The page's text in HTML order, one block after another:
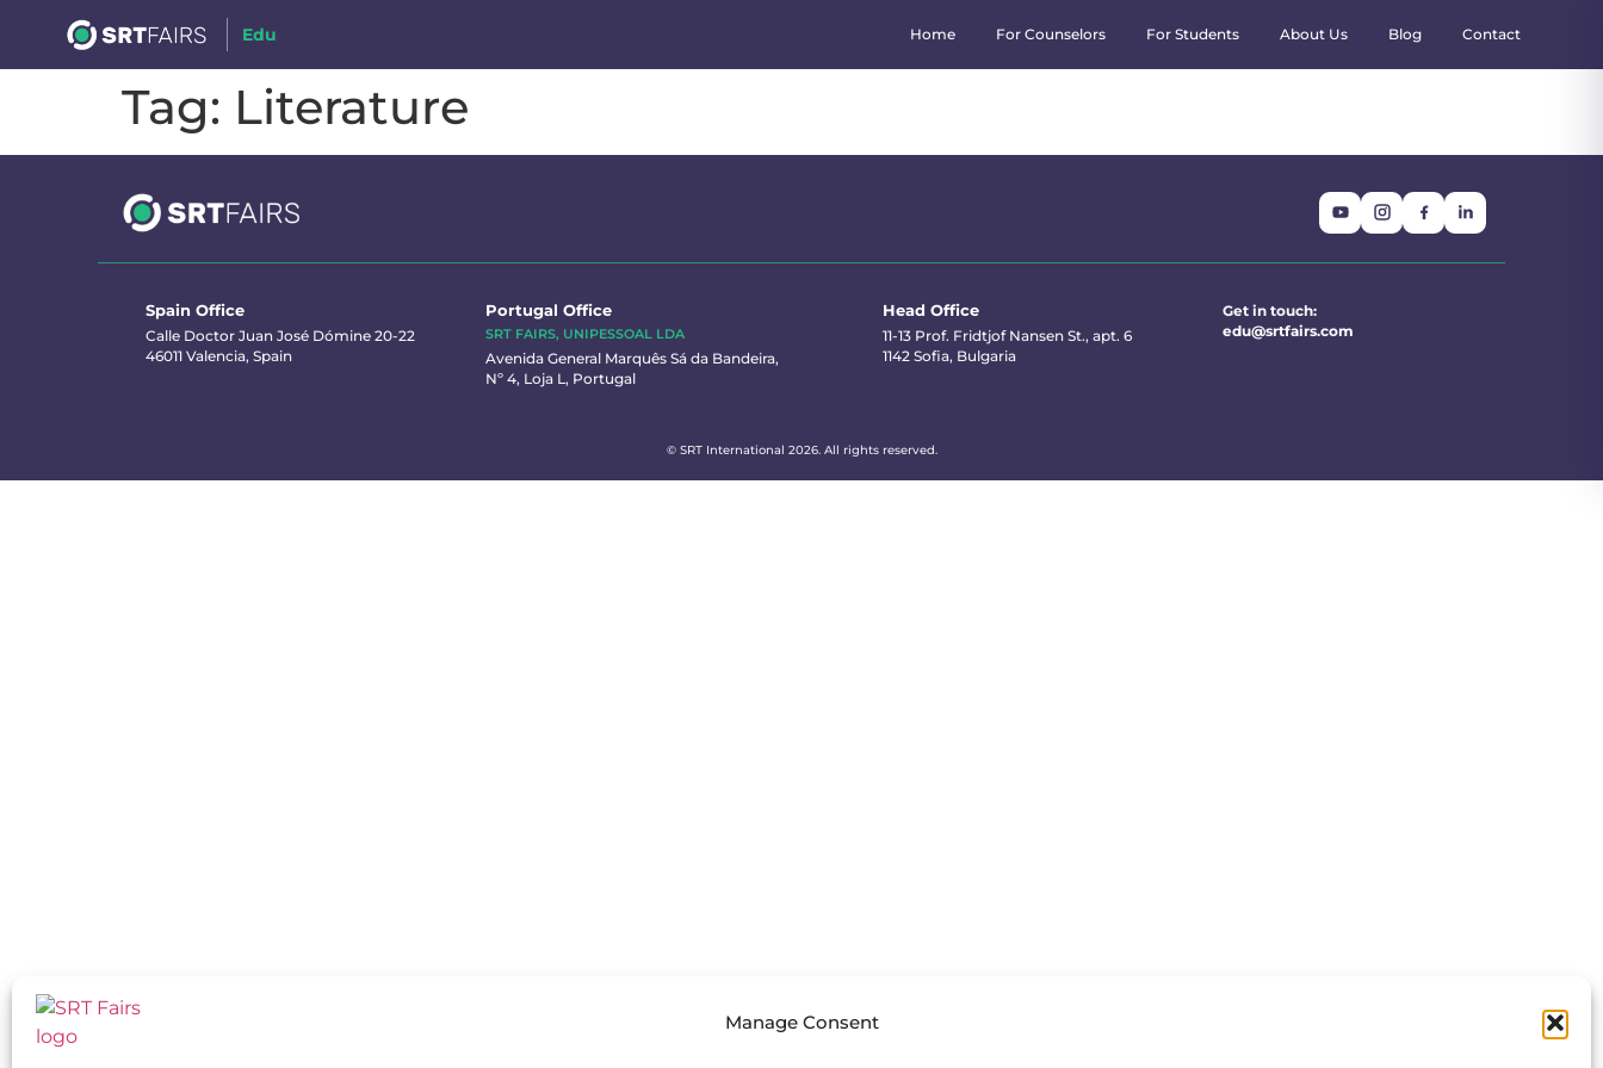
Manage Consent
Edu Home For Counselors For Students About Us Blog Contact
Tag: Literature
Spain Office
Calle Doctor Juan José Dómine 20-22
46011 Valencia, Spain
Portugal Office
SRT FAIRS, UNIPESSOAL LDA
Avenida General Marquês Sá da Bandeira,
Nº 4, Loja L, Portugal
Head Office
11-13 Prof. Fridtjof Nansen St., apt. 6
1142 Sofia, Bulgaria
Get in touch:
edu@srtfairs.com
© SRT International 2026. All rights reserved.